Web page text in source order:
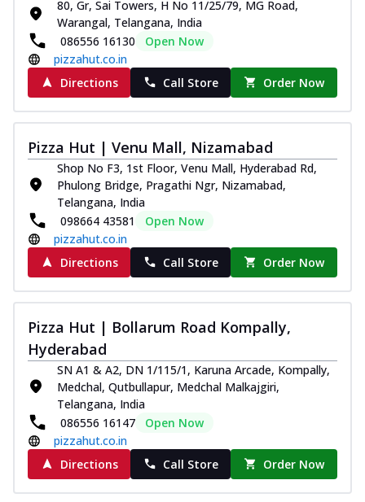
80, Gr, Sai Towers, H No 11/25/79, MG Road,
Warangal, Telangana, India
086556 16130
Open Now
pizzahut.co.in
Directions
Call Store Order Now
Pizza Hut | Venu Mall, Nizamabad
Shop No F3, 1st Floor, Venu Mall, Hyderabad Rd,
Phulong Bridge, Pragathi Ngr, Nizamabad,
Telangana, India
098664 43581
Open Now
pizzahut.co.in
Directions
Call Store Order Now
Pizza Hut | Bollarum Road Kompally,
Hyderabad
SN A1 & A2, DN 1/115/1, Karuna Arcade, Kompally,
Medchal, Qutbullapur, Medchal Malkajgiri,
Telangana, India
086556 16147
Open Now
pizzahut.co.in
Directions
Call Store Order Now